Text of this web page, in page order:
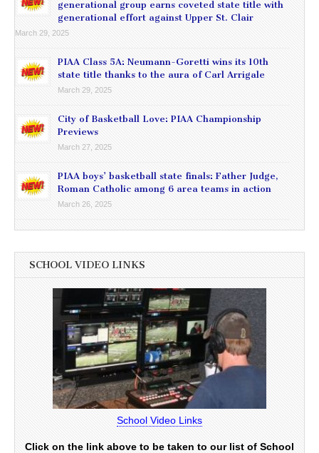
generational group earns coveted state title with
generational effort against Upper St. Clair
March 29, 2025
PIAA Class 5A: Neumann-Goretti wins its 10th
state title thanks to the aura of Carl Arrigale
March 29, 2025
City of Basketball Love: PIAA Championship
Previews
March 27, 2025
PIAA boys’ basketball state finals: Father Judge,
Roman Catholic among 6 area teams in action
March 26, 2025
SCHOOL VIDEO LINKS
School Video Links
Click on the link above to be taken to our list of School